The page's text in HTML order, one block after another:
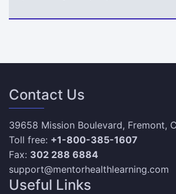
Contact Us
39658 Mission Boulevard, Fremont,
Toll free: +1-800-385-1607
Fax: 302 288 6884
support@mentorhealthlearning.com
Useful Links